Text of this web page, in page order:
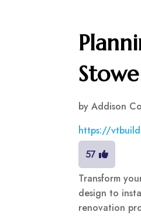
byAddison
https://
57
Transform
design to
renovation